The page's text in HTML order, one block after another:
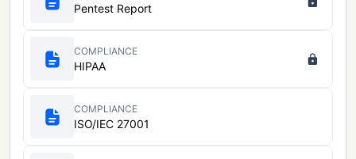
Pentest Report
COMPLIANCE
HIPAA
COMPLIANCE
ISO/IEC 27001